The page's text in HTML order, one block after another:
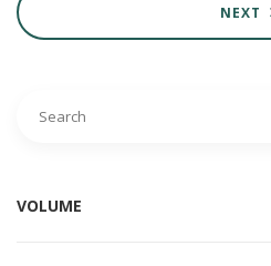
NEXT
VOLUME